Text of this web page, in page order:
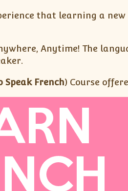
that learning a
Anytime! The
Speak French) Course